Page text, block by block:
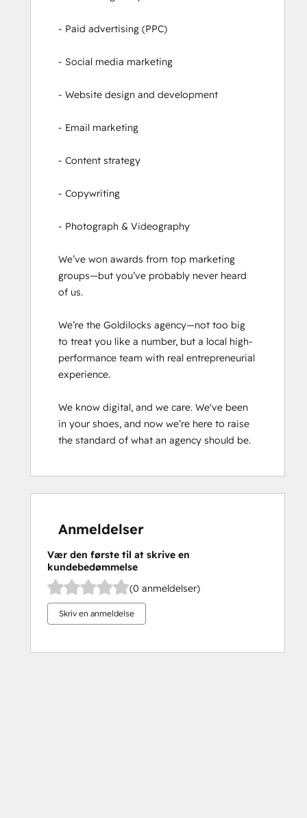
- Paid advertising (PPC)
- Social media marketing
- Website design and development
- Email marketing
- Content strategy
- Copywriting
- Photograph & Videography
We’ve won awards from top marketing
groups—but you’ve probably never heard
of us.
We’re the Goldilocks agency—not too big
to treat you like a number, but a local high-
performance team with real entrepreneurial
experience.
We know digital, and we care. We've been
in your shoes, and now we’re here to raise
the standard of what an agency should be.
Anmeldelser
Vær den første til at skrive en
kundebedømmelse
(0 anmeldelser)
Skriv en anmeldelse